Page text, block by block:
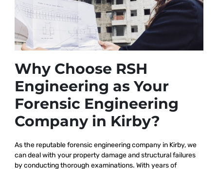
Why Choose RSH
Engineering as Your
Forensic Engineering
Company in Kirby?
As the reputableforensic engineering company in Kirby, we
can deal with your property damage and structural failures
by conducting thorough examinations. With years of